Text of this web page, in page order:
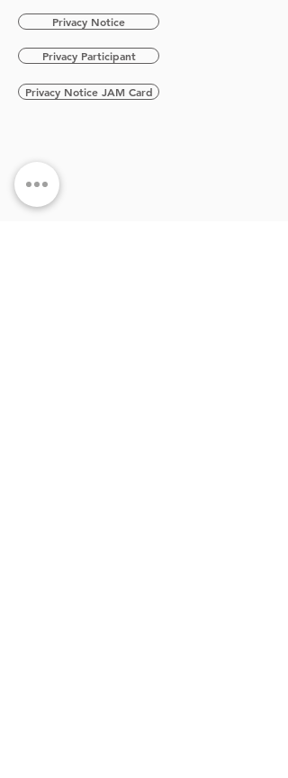
Privacy Notice
Privacy Participant
Privacy Notice JAM Card